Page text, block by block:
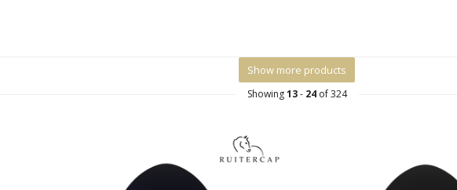
Show more products
Showing13- 24of 324